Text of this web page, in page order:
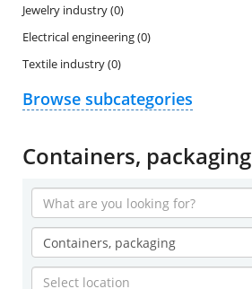
Jewelry industry (0)
Electrical engineering (0)
Textile industry (0)
Browse subcategories
Containers, packaging